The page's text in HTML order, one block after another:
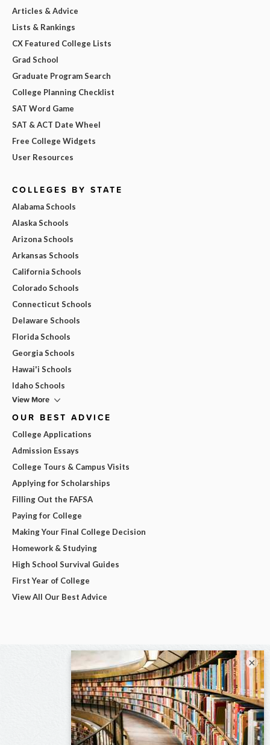
Articles & Advice
Lists & Rankings
CX Featured College Lists
Grad School
Graduate Program Search
College Planning Checklist
SAT Word Game
SAT & ACT Date Wheel
Free College Widgets
User Resources
COLLEGES BY STATE
Alabama Schools
Alaska Schools
Arizona Schools
Arkansas Schools
California Schools
Colorado Schools
Connecticut Schools
Delaware Schools
Florida Schools
Georgia Schools
Hawai'i Schools
Idaho Schools
View More
OUR BEST ADVICE
College Applications
Admission Essays
College Tours & Campus Visits
Applying for Scholarships
Filling Out the FAFSA
Paying for College
Making Your Final College Decision
Homework & Studying
High School Survival Guides
First Year of College
View All Our Best Advice
×